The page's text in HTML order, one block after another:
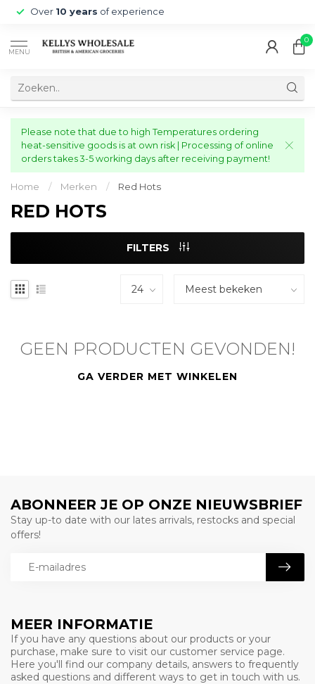
Over 10 years of experience
MENU
0
Please note that due to high Temperatures ordering
heat-sensitive goods is at own risk | Processing of online
orders takes 3-5 working days after receiving payment!
Home / Merken / Red Hots
RED HOTS
FILTERS
GEEN PRODUCTEN GEVONDEN!
GA VERDER MET WINKELEN
MEER INFORMATIE
If you have any questions about our products or your
purchase, make sure to visit our customer service page.
Here you'll find our company details, answers to frequently
asked questions and different ways to get in touch with us.
ABONNEER JE OP ONZE NIEUWSBRIEF
Stay up-to date with our lates arrivals, restocks and special
offers!